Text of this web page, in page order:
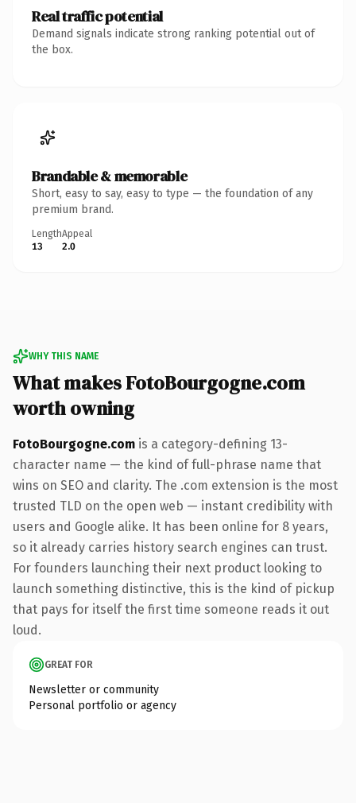
Real traffic potential
Demand signals indicate strong ranking potential out of
the box.
Brandable & memorable
Short, easy to say, easy to type — the foundation of any
premium brand.
Length
13
Appeal
2.0
WHY THIS NAME
What makes FotoBourgogne.com
worth owning
FotoBourgogne.com is a category-defining 13-
character name — the kind of full-phrase name that
wins on SEO and clarity. The .com extension is the most
trusted TLD on the open web — instant credibility with
users and Google alike. It has been online for 8 years,
so it already carries history search engines can trust.
For founders launching their next product looking to
launch something distinctive, this is the kind of pickup
that pays for itself the first time someone reads it out
loud.
GREAT FOR
Newsletter or community
Personal portfolio or agency